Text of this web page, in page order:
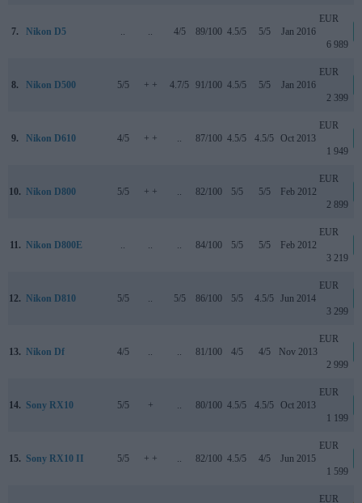
7. Nikon D5 4/5 89/100 4.5/5 5/5 Jan 2016
EUR
6 989
8. Nikon D500 5/5 + + 4.7/5 91/100 4.5/5 5/5 Jan 2016
EUR
2 399
9. Nikon D610 4/5 + + 87/100 4.5/5 4.5/5 Oct 2013
EUR
1 949
10. Nikon D800 5/5 + + 82/100 5/5 5/5 Feb 2012
EUR
2 899
11. Nikon D800E 84/100 5/5 5/5 Feb 2012
EUR
3 219
12. Nikon D810 5/5 5/5 86/100 5/5 4.5/5 Jun 2014
EUR
3 299
13. Nikon Df 4/5 81/100 4/5 4/5 Nov 2013
EUR
2 999
14. Sony RX10 5/5 + 80/100 4.5/5 4.5/5 Oct 2013
EUR
1 199
15. Sony RX10 II 5/5 + + 82/100 4.5/5 4/5 Jun 2015
EUR
1 599
EUR